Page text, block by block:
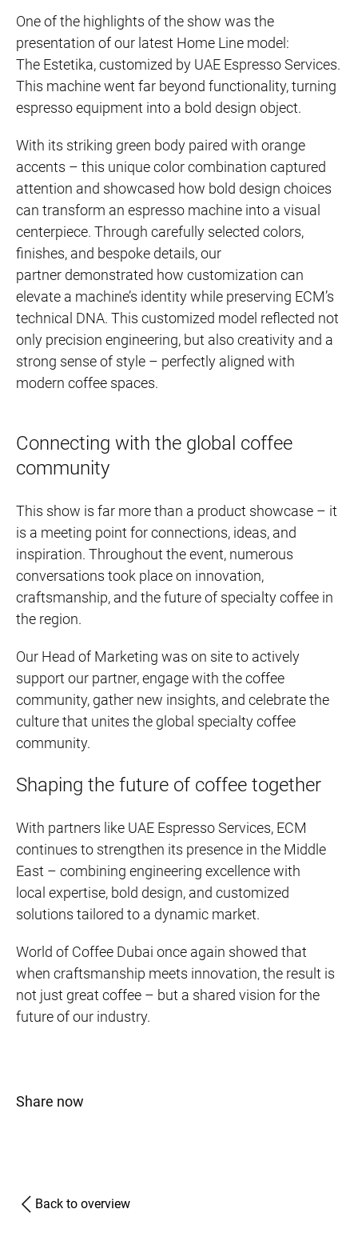
One of the highlights of the show was the
presentation of our latest Home Line model:
The Estetika, customized by UAE Espresso Services.
This machine went far beyond functionality, turning
espresso equipment into a bold design object.
With its striking green body paired with orange
accents – this unique color combination captured
attention and showcased how bold design choices
can transform an espresso machine into a visual
centerpiece. Through carefully selected colors,
finishes, and bespoke details, our
partner demonstrated how customization can
elevate a machine’s identity while preserving ECM’s
technical DNA. This customized model reflected not
only precision engineering, but also creativity and a
strong sense of style – perfectly aligned with
modern coffee spaces.
Connecting with the global coffee
community
This show is far more than a product showcase – it
is a meeting point for connections, ideas, and
inspiration. Throughout the event, numerous
conversations took place on innovation,
craftsmanship, and the future of specialty coffee in
the region.
Our Head of Marketing was on site to actively
support our partner, engage with the coffee
community, gather new insights, and celebrate the
culture that unites the global specialty coffee
community.
Shaping the future of coffee together
With partners like UAE Espresso Services, ECM
continues to strengthen its presence in the Middle
East – combining engineering excellence with
local expertise, bold design, and customized
solutions tailored to a dynamic market.
World of Coffee Dubai once again showed that
when craftsmanship meets innovation, the result is
not just great coffee – but a shared vision for the
future of our industry.
Share now
Back to overview